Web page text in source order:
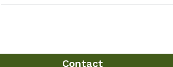
Metal
Contact